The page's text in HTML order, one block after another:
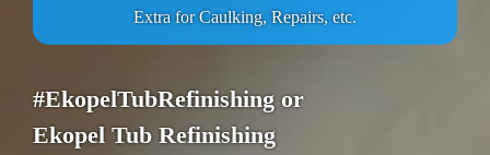
Extra for Caulking, Repairs, etc.
#EkopelTubRefinishing or
Ekopel Tub Refinishing